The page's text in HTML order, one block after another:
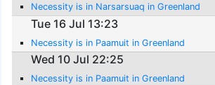
Necessity is in Narsarsuaq in Greenland
Tue 16 Jul 13:23
Necessity is in Paamuit in Greenland
Wed 10 Jul 22:25
Necessity is in Paamuit in Greenland